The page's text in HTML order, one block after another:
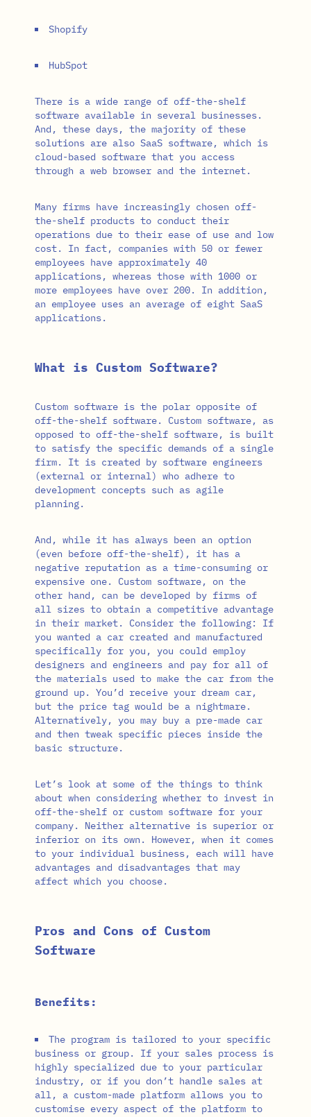
Shopify
HubSpot
There is a wide range of off-the-shelf
software available in several businesses.
And, these days, the majority of these
solutions are also SaaS software, which is
cloud-based software that you access
through a web browser and the internet.
Many firms have increasingly chosen off-
the-shelf products to conduct their
operations due to their ease of use and low
cost. In fact, companies with 50 or fewer
employees have approximately 40
applications, whereas those with 1000 or
more employees have over 200. In addition,
an employee uses an average of eight SaaS
applications.
What is Custom Software?
Custom software is the polar opposite of
off-the-shelf software. Custom software, as
opposed to off-the-shelf software, is built
to satisfy the specific demands of a single
firm. It is created by software engineers
(external or internal) who adhere to
development concepts such as agile
planning.
And, while it has always been an option
(even before off-the-shelf), it has a
negative reputation as a time-consuming or
expensive one. Custom software, on the
other hand, can be developed by firms of
all sizes to obtain a competitive advantage
in their market. Consider the following: If
you wanted a car created and manufactured
specifically for you, you could employ
designers and engineers and pay for all of
the materials used to make the car from the
ground up. You’d receive your dream car,
but the price tag would be a nightmare.
Alternatively, you may buy a pre-made car
and then tweak specific pieces inside the
basic structure.
Let’s look at some of the things to think
about when considering whether to invest in
off-the-shelf or custom software for your
company. Neither alternative is superior or
inferior on its own. However, when it comes
to your individual business, each will have
advantages and disadvantages that may
affect which you choose.
Pros and Cons of Custom
Software
Benefits:
The program is tailored to your specific
business or group. If your sales process is
highly specialized due to your particular
industry, or if you don’t handle sales at
all, a custom-made platform allows you to
customise every aspect of the platform to